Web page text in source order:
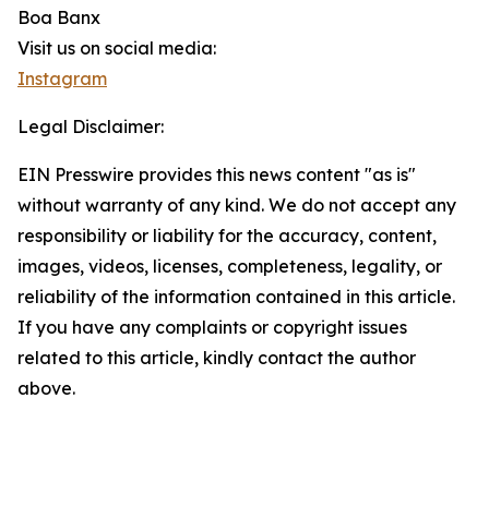
Boa Banx
Visit us on social media:
Instagram
Legal Disclaimer:
EIN Presswire provides this news content "as is"
without warranty of any kind. We do not accept any
responsibility or liability for the accuracy, content,
images, videos, licenses, completeness, legality, or
reliability of the information contained in this article.
If you have any complaints or copyright issues
related to this article, kindly contact the author
above.